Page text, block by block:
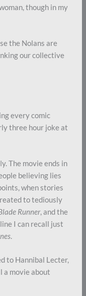
though in my
the Nolans are
our collective
every comic
three hour joke at
The movie ends in
believing lies
when stories
to tediously
Runner, and the
I can recall just
.
to Hannibal Lecter,
a movie about